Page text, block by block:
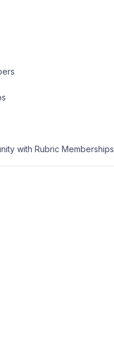
with Rubric Memberships